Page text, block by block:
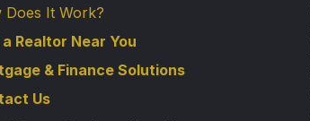
Does It Work?
a Realtor Near You
& Finance Solutions
Us